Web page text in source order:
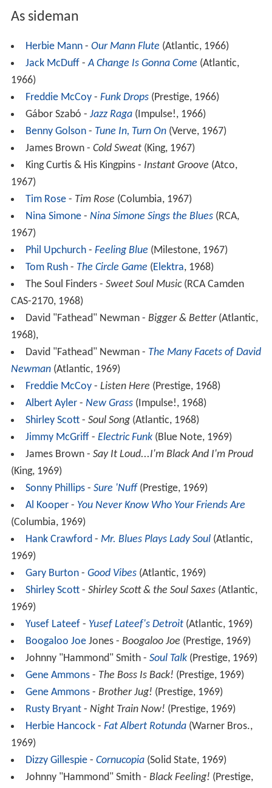
As sideman
Herbie Mann- Our Mann Flute (Atlantic, 1966)
Jack McDuff-A Change Is Gonna Come (Atlantic,
1966)
Freddie McCoy- Funk Drops(Prestige, 1966)
Gábor Szabó - Jazz Raga(Impulse!, 1966)
Benny Golson- Tune In, Turn On(Verve, 1967)
James Brown - Cold Sweat(King, 1967)
King Curtis & His Kingpins - Instant Groove (Atco,
1967)
Tim Rose- Tim Rose (Columbia, 1967)
Nina Simone- Nina Simone Sings the Blues(RCA,
1967)
Phil Upchurch- Feeling Blue (Milestone, 1967)
Tom Rush- The Circle Game (Elektra, 1968)
The Soul Finders - Sweet Soul Music(RCA Camden
CAS-2170, 1968)
David "Fathead" Newman - Bigger & Better(Atlantic,
1968),
David "Fathead" Newman - The Many Facets of David
Newman(Atlantic, 1969)
Freddie McCoy- Listen Here (Prestige, 1968)
Albert Ayler- New Grass(Impulse!, 1968)
Shirley Scott- Soul Song(Atlantic, 1968)
Jimmy McGriff- Electric Funk(Blue Note, 1969)
James Brown - Say It Loud...I'm Black And I'm Proud
(King, 1969)
Sonny Phillips- Sure 'Nuff(Prestige, 1969)
Al Kooper- You Never Know Who Your Friends Are
(Columbia, 1969)
Hank Crawford- Mr. Blues Plays Lady Soul(Atlantic,
1969)
Gary Burton- Good Vibes(Atlantic, 1969)
Shirley Scott- Shirley Scott & the Soul Saxes(Atlantic,
1969)
Yusef Lateef- Yusef Lateef's Detroit(Atlantic, 1969)
Boogaloo JoeJones - Boogaloo Joe (Prestige, 1969)
Johnny "Hammond" Smith - Soul Talk(Prestige, 1969)
Gene Ammons- The Boss Is Back! (Prestige, 1969)
Gene Ammons- Brother Jug! (Prestige, 1969)
Rusty Bryant- Night Train Now! (Prestige, 1969)
Herbie Hancock- Fat Albert Rotunda(Warner Bros.,
1969)
Dizzy Gillespie- Cornucopia(Solid State, 1969)
Johnny "Hammond" Smith - Black Feeling! (Prestige,